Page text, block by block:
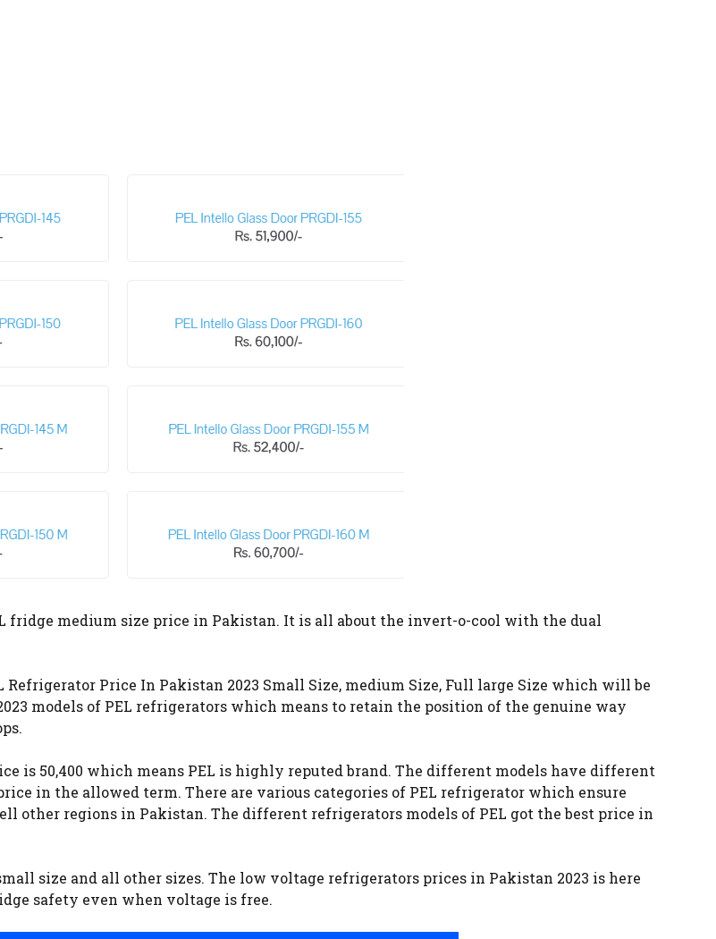
fridge medium size price in Pakistan. It is all about the invert-o-cool with the dual
Price In Pakistan 2023 Small Size, medium Size, Full large Size which will be
models of PEL refrigerators which means to retain the position of the genuine way
is 50,400 which means PEL is highly reputed brand. The different models have different
in the allowed term. There are various categories of PEL refrigerator which ensure
other regions in Pakistan. The different refrigerators models of PEL got the best price in
size and all other sizes. The low voltage refrigerators prices in Pakistan 2023 is here
safety even when voltage is free.